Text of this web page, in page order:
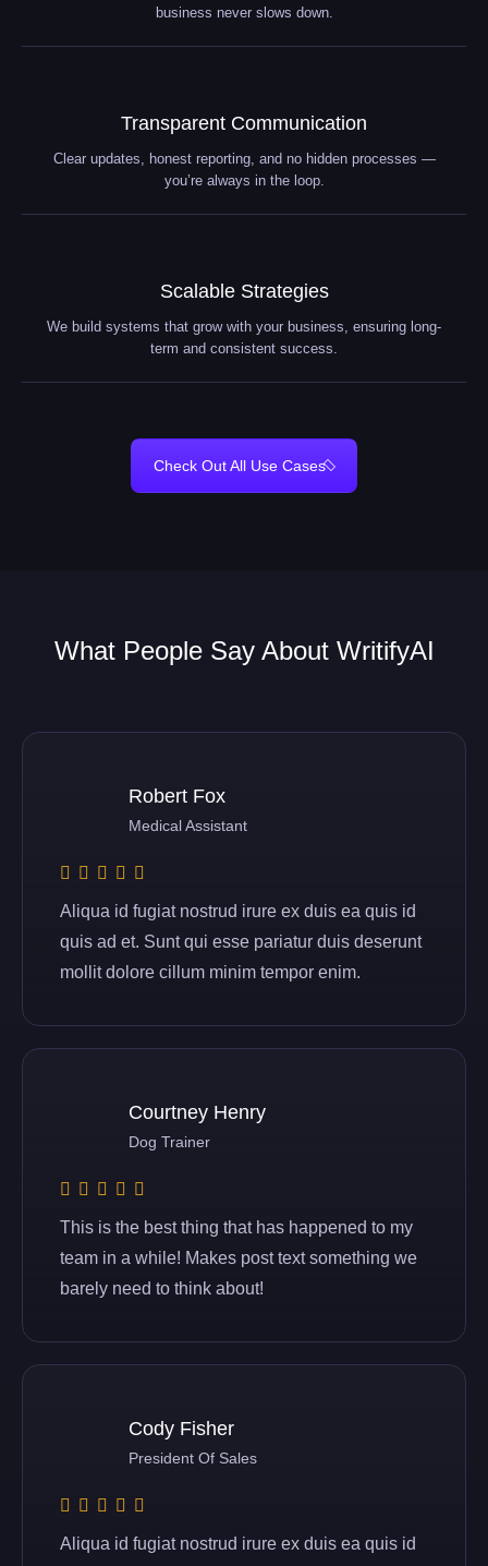
business never slows down.
Transparent Communication
Clear updates, honest reporting, and no hidden processes —
you’re always in the loop.
Scalable Strategies
We build systems that grow with your business, ensuring long-
term and consistent success.
Check Out All Use Cases
What People Say About WritifyAI
Robert Fox
Medical Assistant
Aliqua id fugiat nostrud irure ex duis ea quis id
quis ad et. Sunt qui esse pariatur duis deserunt
mollit dolore cillum minim tempor enim.
Courtney Henry
Dog Trainer
This is the best thing that has happened to my
team in a while! Makes post text something we
barely need to think about!
Cody Fisher
President Of Sales
Aliqua id fugiat nostrud irure ex duis ea quis id